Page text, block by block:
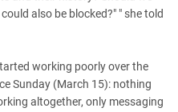
also be blocked?" " she told
working poorly over the
Sunday (March 15): nothing
altogether, only messaging